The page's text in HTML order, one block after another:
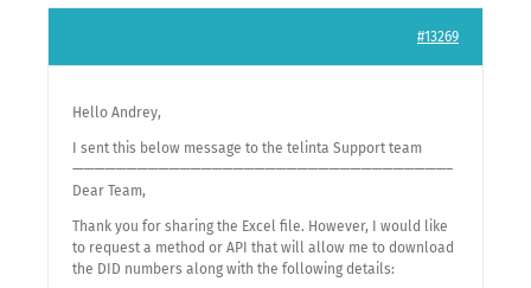
#13269
Hello Andrey,
I sent this below message to the telinta Support team
———————————————————————————————————–
Dear Team,
Thank you for sharing the Excel file. However, I would like
to request a method or API that will allow me to download
the DID numbers along with the following details: